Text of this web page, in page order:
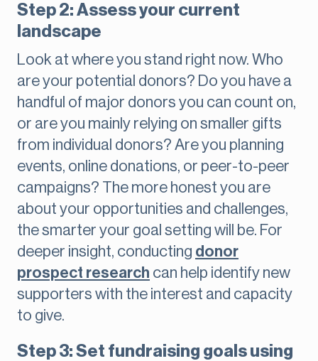
Step 2: Assess your current
landscape
Look at where you stand right now. Who
are your potential donors? Do you have a
handful of major donors you can count on,
or are you mainly relying on smaller gifts
from individual donors? Are you planning
events, online donations, or peer-to-peer
campaigns? The more honest you are
about your opportunities and challenges,
the smarter your goal setting will be. For
deeper insight, conducting donor
prospect research can help identify new
supporters with the interest and capacity
to give.
Step 3: Set fundraising goals using